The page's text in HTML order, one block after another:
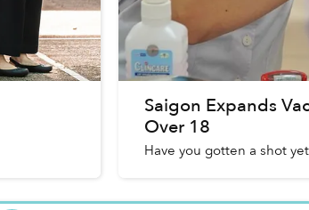
Saigon Expands
Over 18
Have you gotten a shot